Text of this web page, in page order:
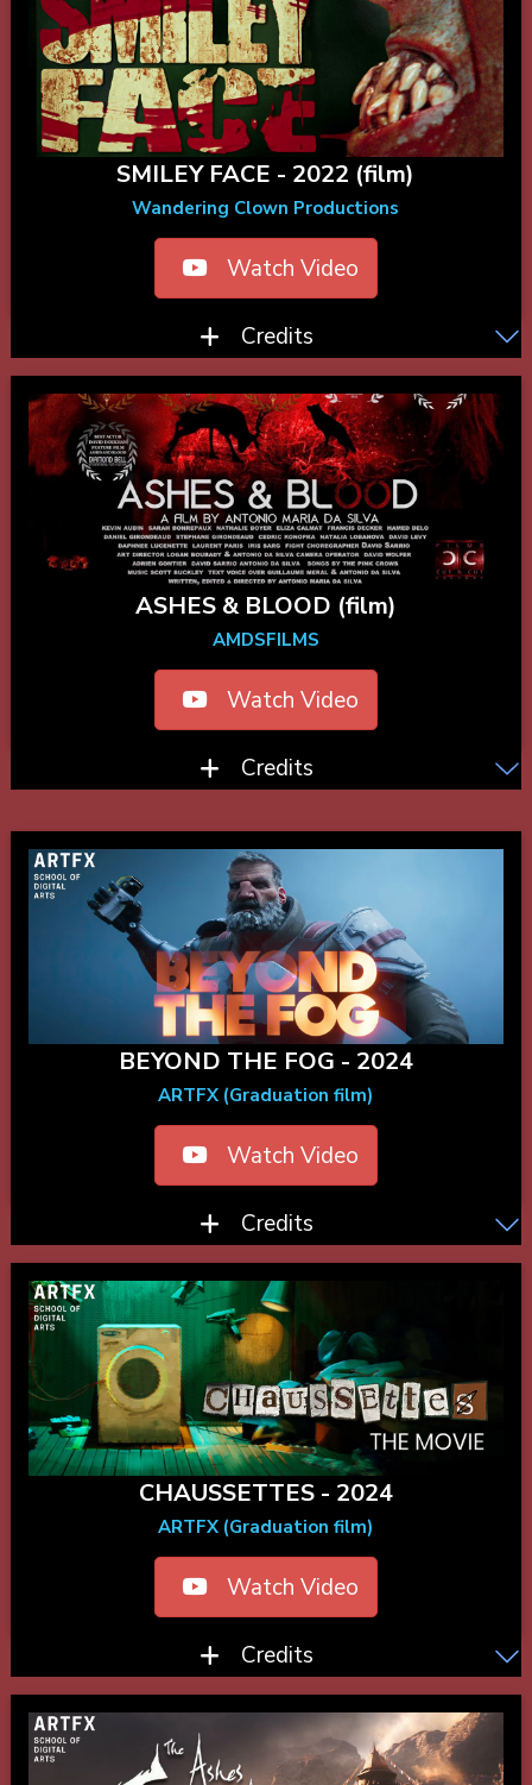
SMILEY FACE - 2022 (film)
Wandering Clown Productions
Watch Video
Credits
ASHES & BLOOD (film)
AMDSFILMS
Watch Video
Credits
BEYOND THE FOG - 2024
ARTFX (Graduation film)
Watch Video
Credits
CHAUSSETTES - 2024
ARTFX (Graduation film)
Watch Video
Credits